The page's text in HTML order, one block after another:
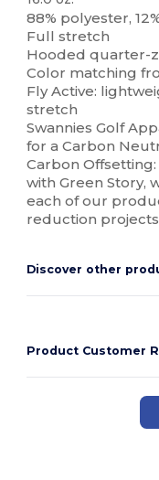
88% polyester,
Full stretch
Hooded quarter-
Color matching
Fly Active:
stretch
Swannies Golf
for a Carbon
Carbon
with Green Story,
each of our
reduction
Discover other
Product Customer